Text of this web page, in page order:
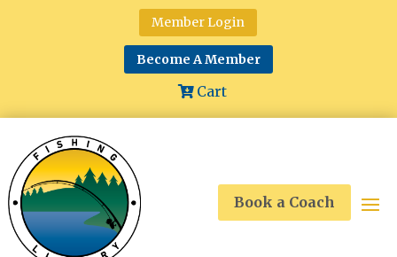
Member Login
Become A Member
Cart
Book a Coach